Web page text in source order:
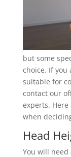
but some
choice. If
suitable for
contact our
experts.
when
Head
You will need